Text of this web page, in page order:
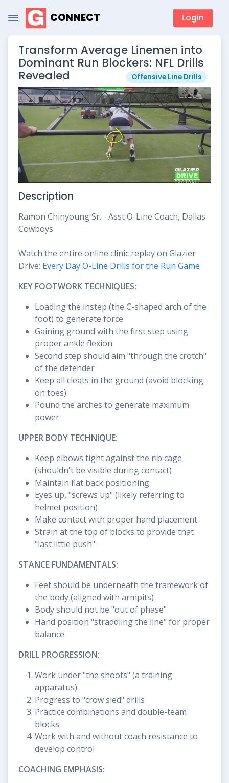
CONNECT Login
Transform Average Linemen into
Dominant Run Blockers: NFL Drills
Revealed
Offensive Line Drills
Description
Ramon Chinyoung Sr. - Asst O-Line Coach, Dallas
Cowboys
Watch the entire online clinic replay on Glazier
Drive: Every Day O-Line Drills for the Run Game
KEY FOOTWORK TECHNIQUES:
Loading the instep (the C-shaped arch of the
foot) to generate force
Gaining ground with the first step using
proper ankle flexion
Second step should aim "through the crotch"
of the defender
Keep all cleats in the ground (avoid blocking
on toes)
Pound the arches to generate maximum
power
UPPER BODY TECHNIQUE:
Keep elbows tight against the rib cage
(shouldn't be visible during contact)
Maintain flat back positioning
Eyes up, "screws up" (likely referring to
helmet position)
Make contact with proper hand placement
Strain at the top of blocks to provide that
"last little push"
STANCE FUNDAMENTALS:
Feet should be underneath the framework of
the body (aligned with armpits)
Body should not be "out of phase"
Hand position "straddling the line" for proper
balance
DRILL PROGRESSION:
Work under "the shoots" (a training
apparatus)
Progress to "crow sled" drills
Practice combinations and double-team
blocks
Work with and without coach resistance to
develop control
COACHING EMPHASIS: